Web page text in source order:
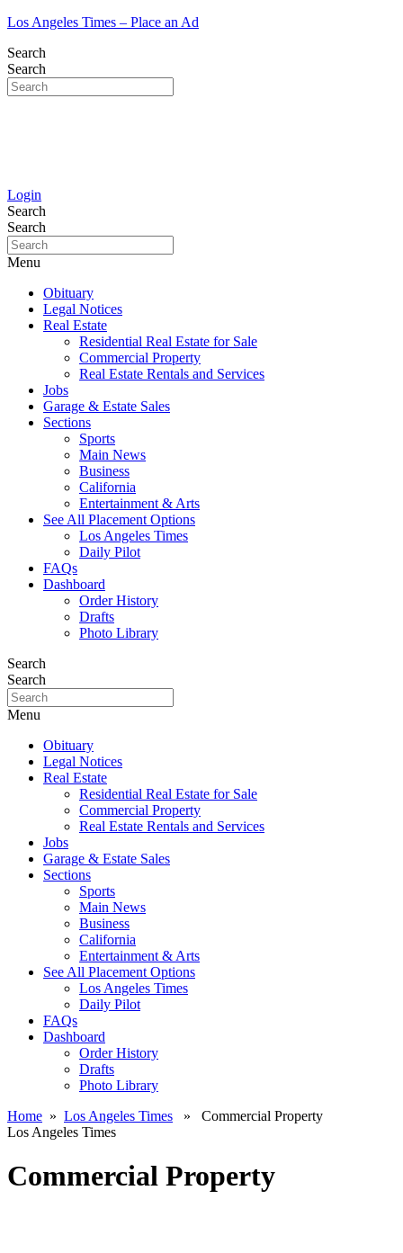
Los Angeles Times – Place an Ad
Search
Search
Login
Search
Search
Menu
Obituary
Legal Notices
Real Estate
Residential Real Estate for Sale
Commercial Property
Real Estate Rentals and Services
Jobs
Garage & Estate Sales
Sections
Sports
Main News
Business
California
Entertainment & Arts
See All Placement Options
Los Angeles Times
Daily Pilot
FAQs
Dashboard
Order History
Drafts
Photo Library
Search
Search
Menu
Obituary
Legal Notices
Real Estate
Residential Real Estate for Sale
Commercial Property
Real Estate Rentals and Services
Jobs
Garage & Estate Sales
Sections
Sports
Main News
Business
California
Entertainment & Arts
See All Placement Options
Los Angeles Times
Daily Pilot
FAQs
Dashboard
Order History
Drafts
Photo Library
Home » Los Angeles Times » Commercial Property
Los Angeles Times
Commercial Property